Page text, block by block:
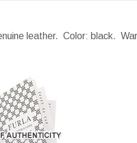
leather. Color: black.